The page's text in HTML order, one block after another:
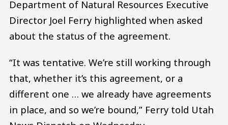
Department of Natural Resources Executive
Director Joel Ferry highlighted when asked
about the status of the agreement.
“It was tentative. We’re still working through
that, whether it’s this agreement, or a
different one … we already have agreements
in place, and so we’re bound,” Ferry told Utah